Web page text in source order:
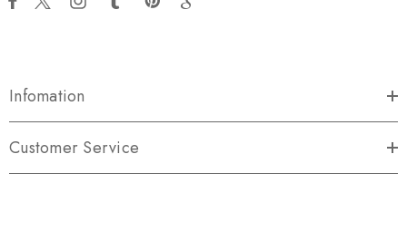
Infomation
Customer Service